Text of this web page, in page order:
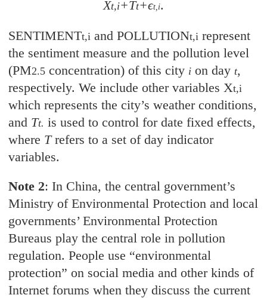
Xt,i+Tt+ϵt,i.
SENTIMENTt,i and POLLUTIONt,i represent
the sentiment measure and the pollution level
(PM2.5 concentration) of this city i on day t,
respectively. We include other variables Xt,i
which represents the city’s weather conditions,
and Tt. is used to control for date fixed effects,
where Trefers to a set of day indicator
variables.
Note 2: In China, the central government’s
Ministry of Environmental Protection and local
governments’ Environmental Protection
Bureaus play the central role in pollution
regulation. People use “environmental
protection” on social media and other kinds of
Internet forums when they discuss the current